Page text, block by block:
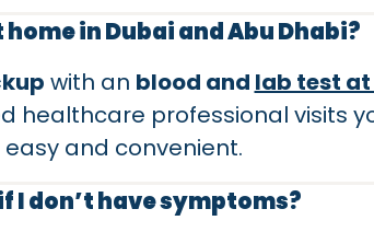
in Dubai and Abu Dhabi?
with an blood and lab test
healthcare professional visits
and convenient.
I don’t have symptoms?